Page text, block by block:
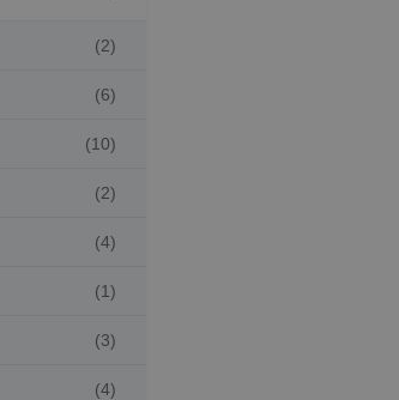
(2)
(6)
(10)
(2)
(4)
(1)
(3)
(4)